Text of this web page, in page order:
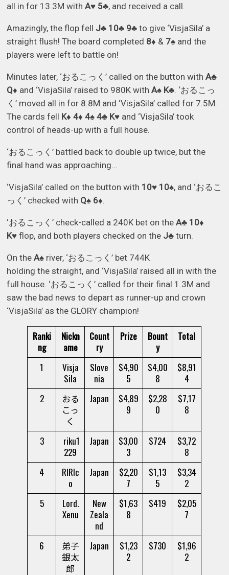
all in for 13.3M withA♥ 5♣, and received a call.
Amazingly, the flop fell J♣ 10♣ 9♣ to give ‘VisjaSila’ a
straight flush! The board completed 8♦ & 7♠ and the
players were left to battle on!
Minutes later, ‘おるこっく’ called on the button withA♣
Q♦ and ‘VisjaSila’ raised to 980K withA♠ K♣ . ‘おるこっ
く’ moved all in for 8.8M and ‘VisjaSila’ called for 7.5M.
The cards fell K♦ 4♦ 4♠ 4♣ K♥ and ‘VisjaSila’ took
control of heads-up with a full house.
‘おるこっく’ battled back to double up twice, but the
final hand was approaching…
‘VisjaSila’ called on the button with 10♥ 10♠, and ‘おるこ
っく’ checked with Q♠ 6♦
‘おるこっく’ check-called a 240K bet on theA♣ 10♦
K♥ flop, and both players checked on the J♣ turn.
On theA♠ river, ‘おるこっく’ bet 744K
holding the straight, and ‘VisjaSila’ raised all in with the
full house. ‘おるこっく’ called for their final 1.3M and
saw the bad news to depart as runner-up and crown
‘VisjaSila’ as the GLORY champion!
Ranki
ng
Nickn
ame
Count
ry
Prize
Bount
y
Total
1
Visja
Sila
Slove
nia
$4,90
5
$4,00
8
$8,91
4
2
おる
こっ
く
Japan
$4,89
9
$2,28
0
$7,17
8
3
riku1
229
Japan
$3,00
3
$724
$3,72
8
4
RIRIc
o
Japan
$2,20
7
$1,13
5
$3,34
2
5
Lord.
Xenu
New
Zeala
nd
$1,63
8
$419
$2,05
7
6
弟子
銀太
郎
Japan
$1,23
2
$730
$1,96
2